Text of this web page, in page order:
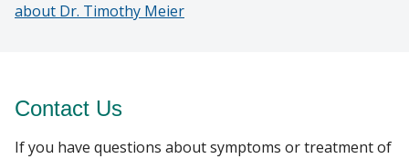
about Dr. Timothy Meier
Contact Us
If you have questions about symptoms or treatment of